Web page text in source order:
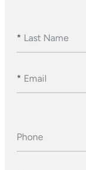
* Last Name
* Email
Phone